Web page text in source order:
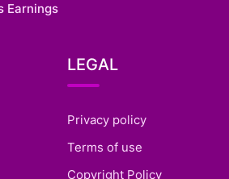
Earnings
LEGAL
Privacy policy
Terms of use
Copyright Policy